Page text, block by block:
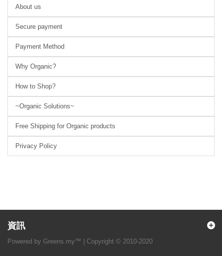
About us
Secure payment
Payment Method
Why Organic?
How to Shop?
~Organic Solutions~
Free Shipping for Organic products
Privacy Policy
資訊
Powered by Greens.my™ | Copyright © 2010-2020